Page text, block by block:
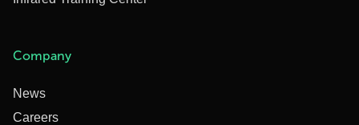
Company
News
Careers